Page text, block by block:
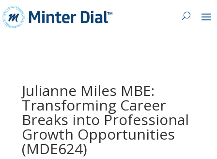
Julianne Miles MBE:
Transforming Career
Breaks into Professional
Growth Opportunities
(MDE624)